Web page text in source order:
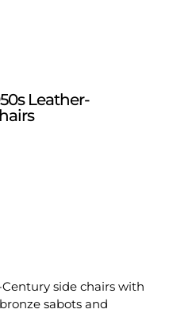
Leather-
side chairs with
sabots and